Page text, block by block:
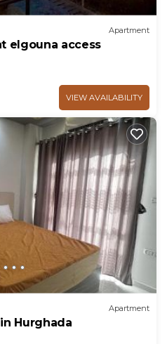
Apartment
elgouna access
VIEW AVAILABILITY
Apartment
Hurghada